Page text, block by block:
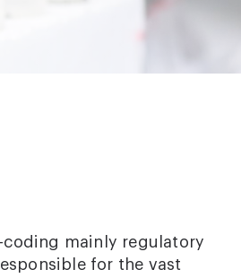
mainly regulatory
for the vast